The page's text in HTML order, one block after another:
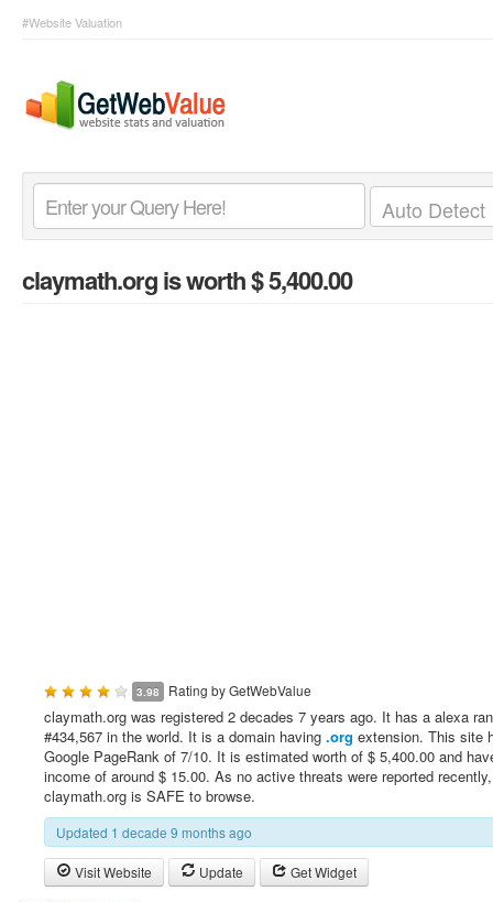
#Website Valuation
claymath.orgis worth $ 5,400.00
3.98 Rating byGetWebValue
claymath.org was registered 2 decades 7 years ago. It has a alexa
#434,567 in the world. It is a domain having .org extension. This site
Google PageRank of 7/10. It is estimated worth of $ 5,400.00 and
income of around $ 15.00. As no active threats were reported recently,
claymath.org is SAFE to browse.
Updated 1 decade 9 months ago
Visit Website Update Get Widget